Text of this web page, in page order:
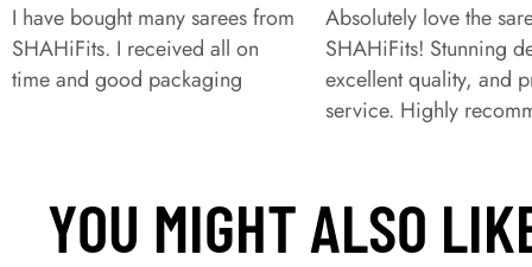
I have bought many sarees from
SHAHiFits. I received all on
time and good packaging
Absolutely love the
SHAHiFits! Stunning
excellent quality, and
service. Highly
YOU MIGHT ALSO